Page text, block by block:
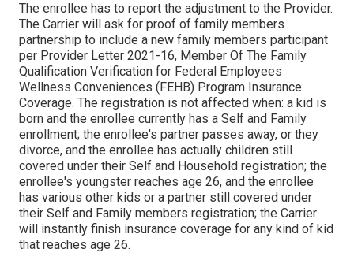
The enrollee has to report the adjustment to the Provider.
The Carrier will ask for proof of family members
partnership to include a new family members participant
per Provider Letter 2021-16, Member Of The Family
Qualification Verification for Federal Employees
Wellness Conveniences (FEHB) Program Insurance
Coverage. The registration is not affected when: a kid is
born and the enrollee currently has a Self and Family
enrollment; the enrollee's partner passes away, or they
divorce, and the enrollee has actually children still
covered under their Self and Household registration; the
enrollee's youngster reaches age 26, and the enrollee
has various other kids or a partner still covered under
their Self and Family members registration; the Carrier
will instantly finish insurance coverage for any kind of kid
that reaches age 26.